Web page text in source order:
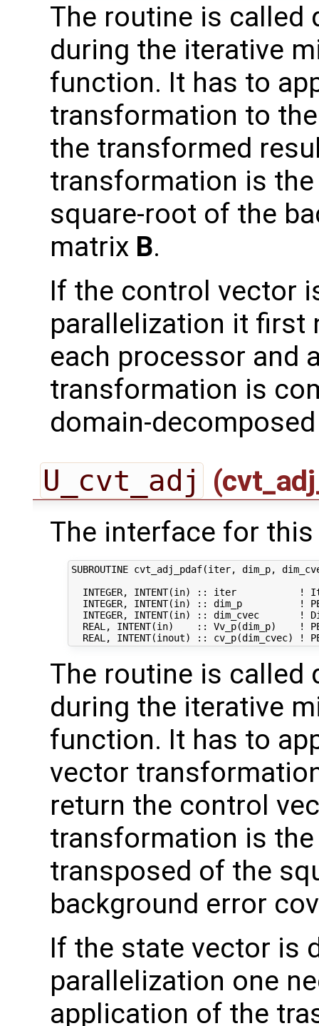
The routine is called
during the iterative
function. It has to
transformation to
the transformed
transformation is
square-root of the
matrix B.
If the control vector
parallelization it first
each processor and
transformation is
domain-
U_cvt_adj
The interface for
SUBROUTINE cvt_adj_pdaf(iter, dim_p,
INTEGER, INTENT(in) :: iter           !
INTEGER, INTENT(in) :: dim_p          !
INTEGER, INTENT(in) :: dim_cvec       !
REAL, INTENT(in)    :: Vv_p(dim_p)    !
The routine is called
during the iterative
function. It has to
vector
return the control
transformation is
transposed of the
background error
If the state vector is
parallelization one
application of the